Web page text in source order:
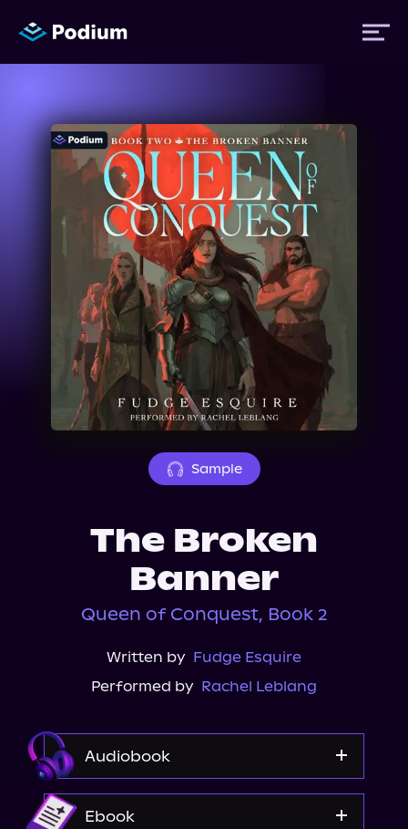
Titles
Performers
Events
About Us
Sample
The Broken
Banner
Queen of Conquest, Book 2
Written by Fudge Esquire
Performed by Rachel Leblang
Audiobook
Ebook